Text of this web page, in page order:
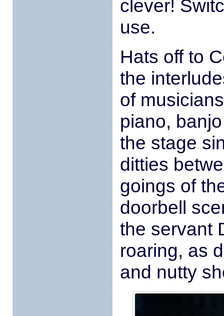
clever!
use.
Hats off to
the
of
piano,
the stage
ditties
goings of
doorbell
the servant
roaring, as
and nutty